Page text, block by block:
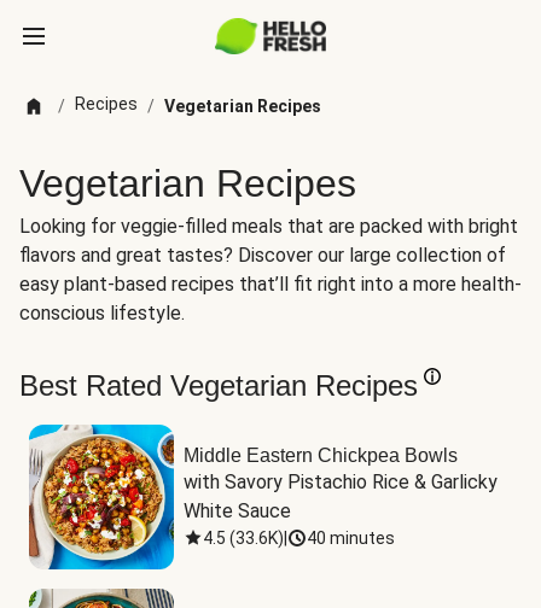
/ Recipes / Vegetarian Recipes
Vegetarian Recipes
Looking for veggie-filled meals that are packed with bright
flavors and great tastes? Discover our large collection of
easy plant-based recipes that’ll fit right into a more health-
conscious lifestyle.
Best Rated Vegetarian Recipes
Middle Eastern Chickpea Bowls
with Savory Pistachio Rice & Garlicky
White Sauce
4.5 (33.6K) 40 minutes